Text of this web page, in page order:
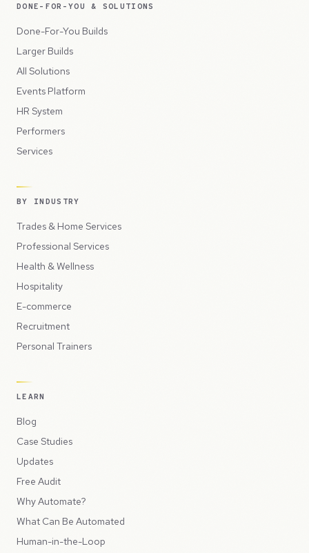
DONE-FOR-YOU & SOLUTIONS
Done-For-You Builds
Larger Builds
All Solutions
Events Platform
HR System
Performers
Services
BY INDUSTRY
Trades & Home Services
Professional Services
Health & Wellness
Hospitality
E-commerce
Recruitment
Personal Trainers
LEARN
Blog
Case Studies
Updates
Free Audit
Why Automate?
What Can Be Automated
Human-in-the-Loop